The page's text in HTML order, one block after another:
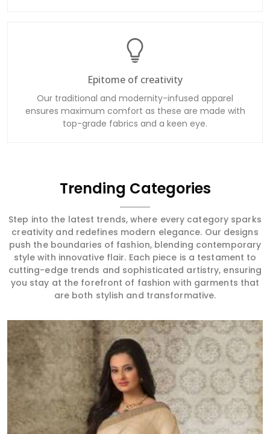
Epitome of creativity
Our traditional and modernity-infused apparel
ensures maximum comfort as these are made with
top-grade fabrics and a keen eye.
Trending Categories
Step into the latest trends, where every category sparks
creativity and redefines modern elegance. Our designs
push the boundaries of fashion, blending contemporary
style with innovative flair. Each piece is a testament to
cutting-edge trends and sophisticated artistry, ensuring
you stay at the forefront of fashion with garments that
are both stylish and transformative.